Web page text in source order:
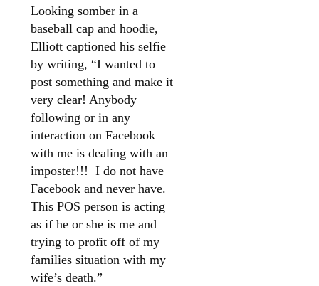
Looking somber in a
baseball cap and hoodie,
Elliott captioned his selfie
by writing, “I wanted to
post something and make it
very clear! Anybody
following or in any
interaction on Facebook
with me is dealing with an
imposter!!! I do not have
Facebook and never have.
This POS person is acting
as if he or she is me and
trying to profit off of my
families situation with my
wife’s death.”